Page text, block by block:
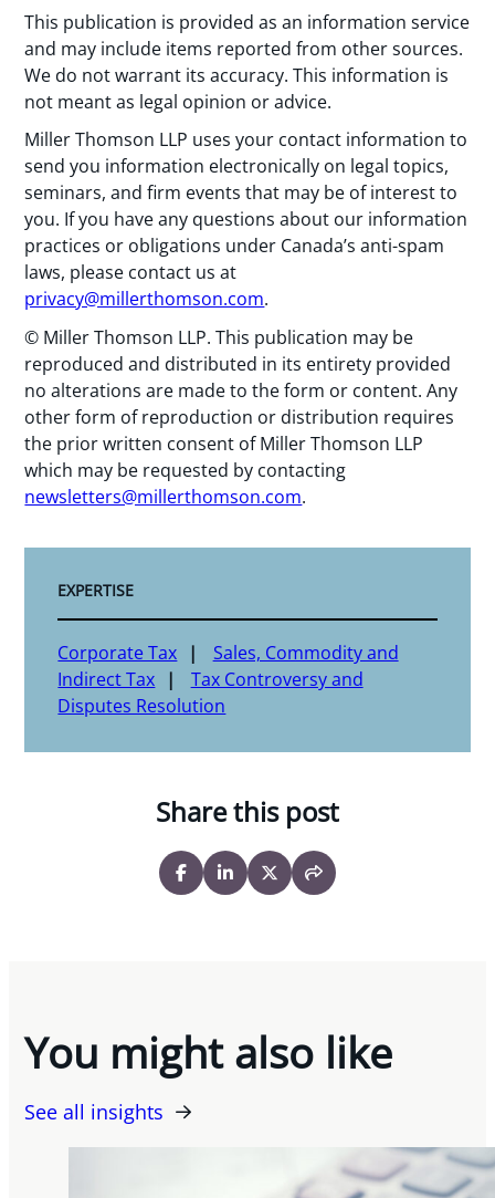
This publication is provided as an information service
and may include items reported from other sources.
We do not warrant its accuracy. This information is
not meant as legal opinion or advice.
Miller Thomson LLP uses your contact information to
send you information electronically on legal topics,
seminars, and firm events that may be of interest to
you. If you have any questions about our information
practices or obligations under Canada’s anti-spam
laws, please contact us at
privacy@millerthomson.com.
© Miller Thomson LLP. This publication may be
reproduced and distributed in its entirety provided
no alterations are made to the form or content. Any
other form of reproduction or distribution requires
the prior written consent of Miller Thomson LLP
which may be requested by contacting
newsletters@millerthomson.com.
EXPERTISE
Corporate Tax
Sales, Commodity and
Indirect Tax
Tax Controversy and
Disputes Resolution
Share this post
You might also like
See all insights